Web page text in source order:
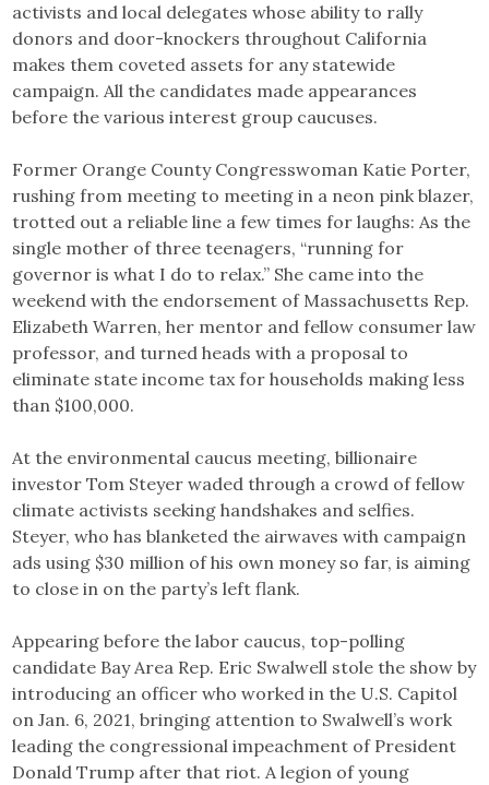
activists and local delegates whose ability to rally
donors and door-knockers throughout California
makes them coveted assets for any statewide
campaign. All the candidates made appearances
before the various interest group caucuses.
Former Orange County Congresswoman Katie Porter,
rushing from meeting to meeting in a neon pink blazer,
trotted out a reliable line a few times for laughs: As the
single mother of three teenagers, “running for
governor is what I do to relax.” She came into the
weekend with the endorsement of Massachusetts Rep.
Elizabeth Warren, her mentor and fellow consumer law
professor, and turned heads with a proposal to
eliminate state income tax for households making less
than $100,000.
At the environmental caucus meeting, billionaire
investor Tom Steyer waded through a crowd of fellow
climate activists seeking handshakes and selfies.
Steyer, who has blanketed the airwaves with campaign
ads using $30 million of his own money so far, is aiming
to close in on the party’s left flank.
Appearing before the labor caucus, top-polling
candidate Bay Area Rep. Eric Swalwell stole the show by
introducing an officer who worked in the U.S. Capitol
on Jan. 6, 2021, bringing attention to Swalwell’s work
leading the congressional impeachment of President
Donald Trump after that riot. A legion of young